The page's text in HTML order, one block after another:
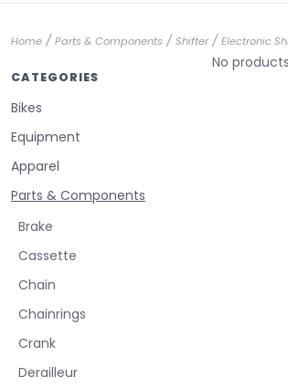
Home / Parts & Components / Shifter/ Electronic
CATEGORIES
Bikes
Equipment
Apparel
Parts & Components
Brake
Cassette
Chain
Chainrings
Crank
Derailleur
No